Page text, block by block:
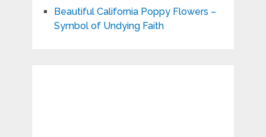
Beautiful California Poppy Flowers –
Symbol of Undying Faith